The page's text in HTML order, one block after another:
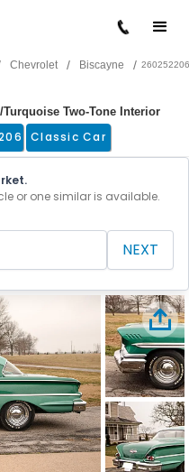
Chevrolet / Biscayne / 260252206
Two-Tone Interior
Classic Car
or one similar is available.
NEXT